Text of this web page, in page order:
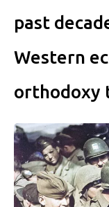
past
Western
orthodoxy